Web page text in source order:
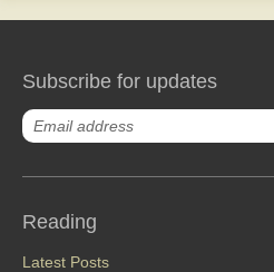
Subscribe for updates
Reading
Latest Posts